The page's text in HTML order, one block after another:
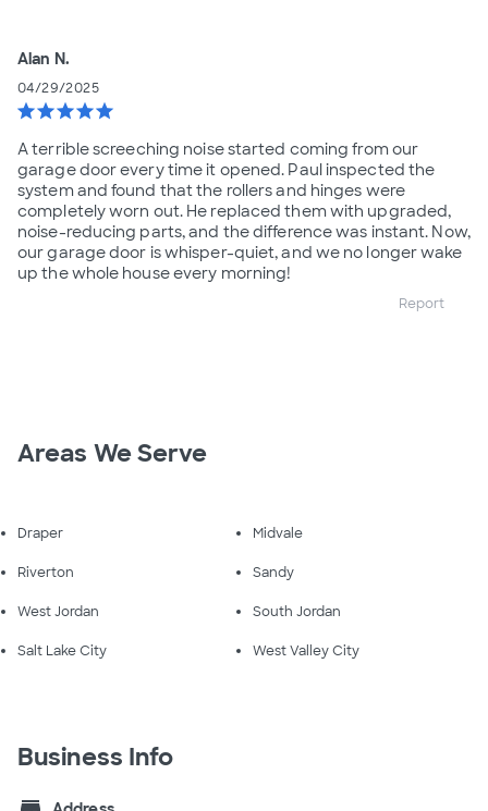
Alan N.
04/29/2025
starstarstarstarstar
A terrible screeching noise started coming from our
garage door every time it opened. Paul inspected the
system and found that the rollers and hinges were
completely worn out. He replaced them with upgraded,
noise-reducing parts, and the difference was instant. Now,
our garage door is whisper-quiet, and we no longer wake
up the whole house every morning!
Report
Areas We Serve
Draper Midvale
Riverton Sandy
West Jordan South Jordan
Salt Lake City West Valley City
Business Info